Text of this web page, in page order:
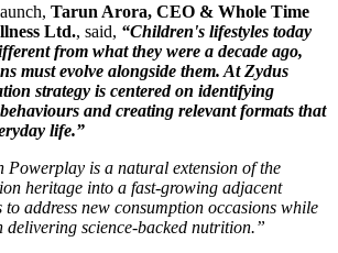
Tarun Arora, CEO & Whole Time
Ltd., said, “Children's lifestyles today
from what they were a decade ago,
must evolve alongside them. At Zydus
strategy is centered on identifying
and creating relevant formats that
life.”
Powerplay is a natural extension of the
heritage into a fast-growing adjacent
address new consumption occasions while
delivering science-backed nutrition.”